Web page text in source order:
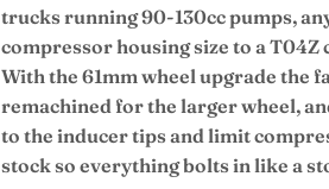
trucks running 90-130cc pumps,
compressor housing size to a
With the 61mm wheel upgrade the
remachined for the larger wheel,
to the inducer tips and limit
stock so everything bolts in like a